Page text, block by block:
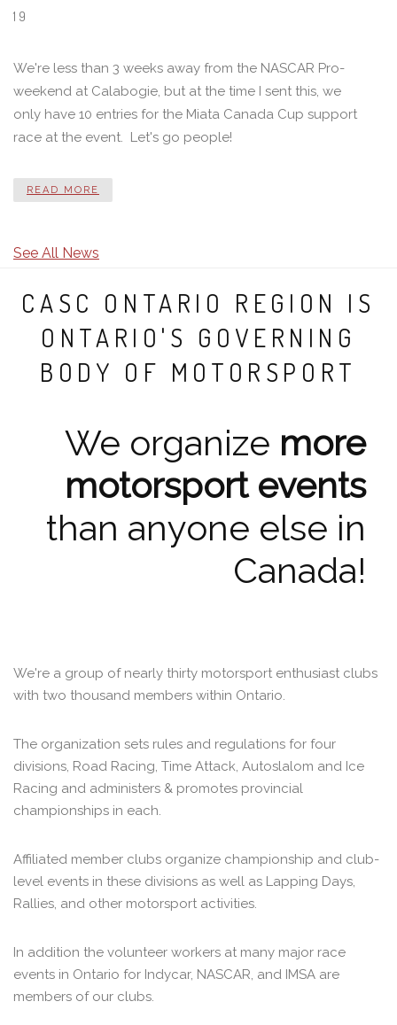
19
We're less than 3 weeks away from the NASCAR Pro-
weekend at Calabogie, but at the time I sent this, we
only have 10 entries for the Miata Canada Cup support
race at the event. Let's go people!
READ MORE
See All News
CASC ONTARIO REGION IS
ONTARIO'S GOVERNING
BODY OF MOTORSPORT
We organize more
motorsport events
than anyone else in
Canada!
We're a group of nearly thirty motorsport enthusiast clubs
with two thousand members within Ontario.
The organization sets rules and regulations for four
divisions, Road Racing, Time Attack, Autoslalom and Ice
Racing and administers & promotes provincial
championships in each.
Affiliated member clubs organize championship and club-
level events in these divisions as well as Lapping Days,
Rallies, and other motorsport activities.
In addition the volunteer workers at many major race
events in Ontario for Indycar, NASCAR, and IMSA are
members of our clubs.